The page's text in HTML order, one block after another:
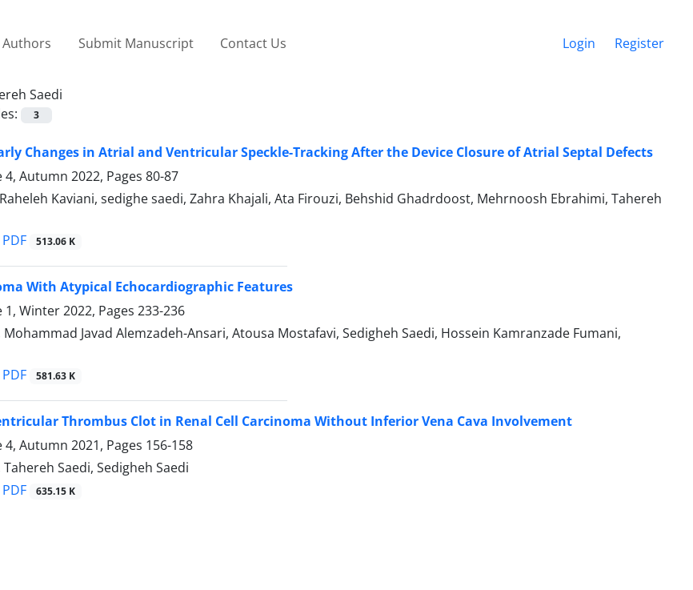
Submit Manuscript Contact Us Login Register
Saedi
3
Changes in Atrial and Ventricular Speckle-Tracking After the Device Closure of Atrial Septal Defects
Autumn 2022, Pages 80-87
Kaviani, sedighe saedi, Zahra Khajali, Ata Firouzi, Behshid Ghadrdoost, Mehrnoosh Ebrahimi, Tahereh
PDF 513.06 K
With Atypical Echocardiographic Features
Winter 2022, Pages 233-236
Javad Alemzadeh-Ansari, Atousa Mostafavi, Sedigheh Saedi, Hossein Kamranzade Fumani,
PDF 581.63 K
Thrombus Clot in Renal Cell Carcinoma Without Inferior Vena Cava Involvement
Autumn 2021, Pages 156-158
Saedi, Sedigheh Saedi
PDF 635.15 K